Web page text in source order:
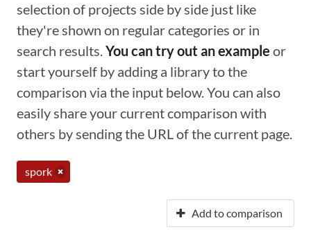
selection of projects side by side just like
they're shown on regular categories or in
search results.You can try out an example or
start yourself by adding a library to the
comparison via the input below. You can also
easily share your current comparison with
others by sending the URL of the current page.
spork
Add to comparison